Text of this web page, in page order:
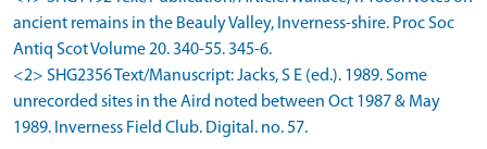
ancient remains in the Beauly Valley, Inverness-shire. Proc Soc
Antiq Scot Volume 20. 340-55. 345-6.
<2> SHG2356 Text/Manuscript: Jacks, S E (ed.). 1989. Some
unrecorded sites in the Aird noted between Oct 1987 & May
1989. Inverness Field Club. Digital. no. 57.